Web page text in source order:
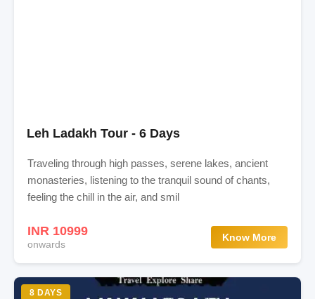
Leh Ladakh Tour - 6 Days
Traveling through high passes, serene lakes, ancient
monasteries, listening to the tranquil sound of chants,
feeling the chill in the air, and smil
INR 10999
onwards
Know More
8 DAYS